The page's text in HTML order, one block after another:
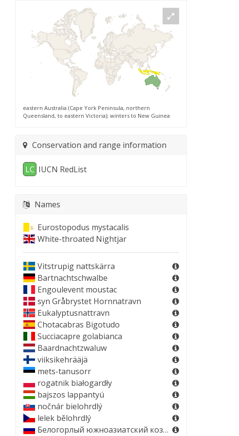
eastern Australia (Cape York Peninsula, northern
Queensland, to eastern Victoria); winters to New Guinea
Conservation and range information
LC IUCN RedList
Names
Eurostopodus mystacalis
White-throated Nightjar
Vitstrupig nattskärra
Bartnachtschwalbe
Engoulevent moustac
syn Gråbrystet Hornnatravn
Eukalyptusnattravn
Chotacabras Bigotudo
Succiacapre golabianca
Baardnachtzwaluw
viiksikehrääjä
mets-tanusorr
rogatnik białogardły
bajszos lappantyú
nočnár bielohrdlý
lelek bělohrdlý
Белогорлый южноазиатский козодой